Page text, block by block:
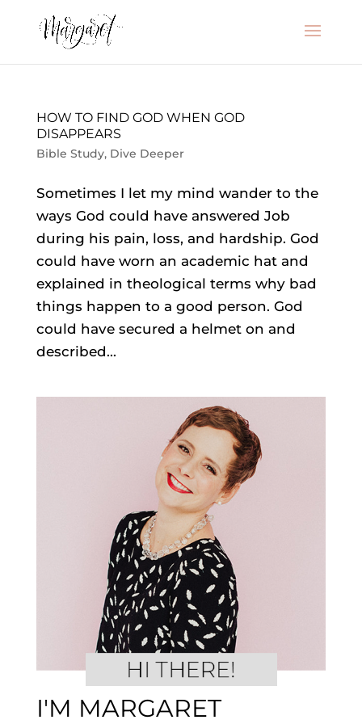
HOW TO FIND GOD WHEN GOD
DISAPPEARS
Bible Study, Dive Deeper
Sometimes I let my mind wander to the
ways God could have answered Job
during his pain, loss, and hardship. God
could have worn an academic hat and
explained in theological terms why bad
things happen to a good person. God
could have secured a helmet on and
described...
I'M MARGARET